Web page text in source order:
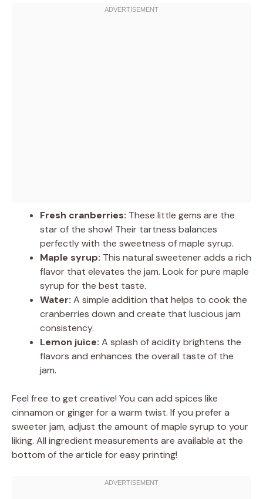
Fresh cranberries: These little gems are the
star of the show! Their tartness balances
perfectly with the sweetness of maple syrup.
Maple syrup: This natural sweetener adds a rich
flavor that elevates the jam. Look for pure maple
syrup for the best taste.
Water: A simple addition that helps to cook the
cranberries down and create that luscious jam
consistency.
Lemon juice: A splash of acidity brightens the
flavors and enhances the overall taste of the
jam.
Feel free to get creative! You can add spices like
cinnamon or ginger for a warm twist. If you prefer a
sweeter jam, adjust the amount of maple syrup to your
liking. All ingredient measurements are available at the
bottom of the article for easy printing!